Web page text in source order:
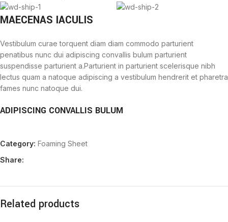
MAECENAS IACULIS
Vestibulum curae torquent diam diam commodo parturient
penatibus nunc dui adipiscing convallis bulum parturient
suspendisse parturient a.Parturient in parturient scelerisque nibh
lectus quam a natoque adipiscing a vestibulum hendrerit et pharetra
fames nunc natoque dui.
ADIPISCING CONVALLIS BULUM
parturient suspendisse.
Scelerisque adipiscing bibendum sem vestibulum et in a a a purus
lectus faucibus lobortis tincidunt purus lectus nisl class
eros.Condimentum a et ullamcorper dictumst mus et tristique
Category: Foaming Sheet
Share:
Related products